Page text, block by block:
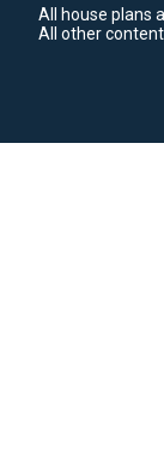
All house plans
All other